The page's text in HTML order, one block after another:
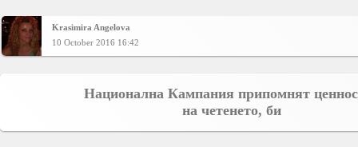
Home
Charts
Krasimira Angelova
10 October 2016 16:42
Национална Кампания припомнят
на четенето, би